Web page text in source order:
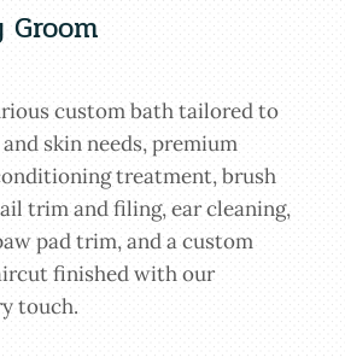
custom bath tailored to
skin needs, premium
treatment, brush
trim and filing, ear cleaning,
pad trim, and a custom
finished with our
touch.